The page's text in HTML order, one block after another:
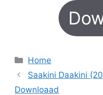
Categories
Home
Saakini Daakini
Downloaad